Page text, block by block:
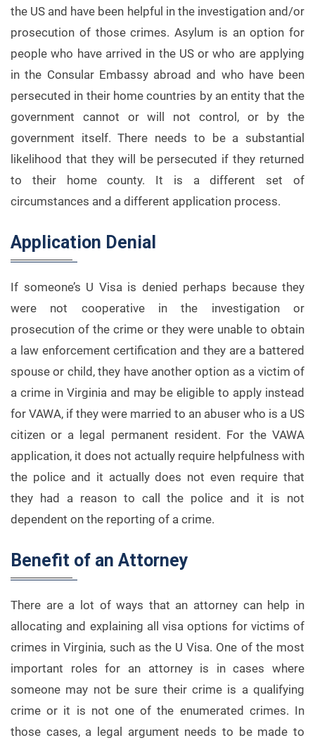
the US and have been helpful in the investigation and/or
prosecution of those crimes. Asylum is an option for
people who have arrived in the US or who are applying
in the Consular Embassy abroad and who have been
persecuted in their home countries by an entity that the
government cannot or will not control, or by the
government itself. There needs to be a substantial
likelihood that they will be persecuted if they returned
to their home county. It is a different set of
circumstances and a different application process.
Application Denial
If someone’s U Visa is denied perhaps because they
were not cooperative in the investigation or
prosecution of the crime or they were unable to obtain
a law enforcement certification and they are a battered
spouse or child, they have another option as a victim of
a crime in Virginia and may be eligible to apply instead
for VAWA, if they were married to an abuser who is a US
citizen or a legal permanent resident. For the VAWA
application, it does not actually require helpfulness with
the police and it actually does not even require that
they had a reason to call the police and it is not
dependent on the reporting of a crime.
Benefit of an Attorney
There are a lot of ways that an attorney can help in
allocating and explaining all visa options for victims of
crimes in Virginia, such as the U Visa. One of the most
important roles for an attorney is in cases where
someone may not be sure their crime is a qualifying
crime or it is not one of the enumerated crimes. In
those cases, a legal argument needs to be made to